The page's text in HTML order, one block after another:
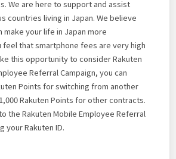
We are here to support and assist
countries living in Japan. We believe
make your life in Japan more
that smartphone fees are very high
this opportunity to consider Rakuten
Referral Campaign, you can
Points for switching from another
Rakuten Points for other contracts.
the Rakuten Mobile Employee Referral
your Rakuten ID.